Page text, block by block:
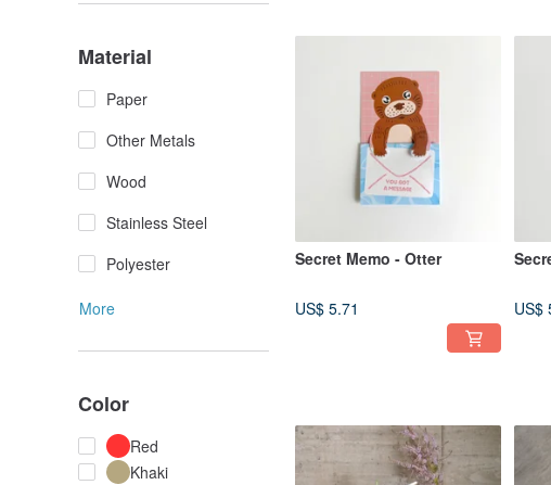
Material
Paper
Other Metals
Wood
Stainless Steel
Polyester
More
Color
Red
Khaki
Secret Memo - Otter
US$ 5.71 US$